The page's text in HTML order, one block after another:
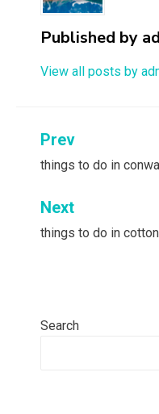
Published by
View all posts by
Post
navigation
Prev
things to do in
Next
things to do in
Search